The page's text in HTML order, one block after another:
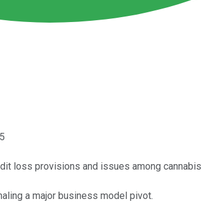
loss provisions and issues among
a major business model pivot.